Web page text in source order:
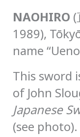
NAOHIRO
1989),
name
This sword
of John
Japanese
(see photo).